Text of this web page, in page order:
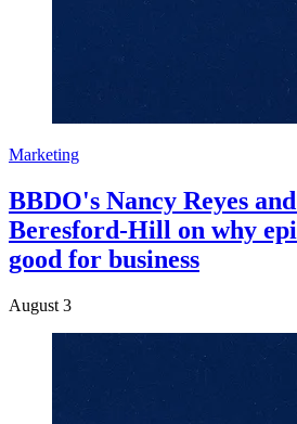
Marketing
BBDO's Nancy Reyes
Beresford-Hill on why
good for business
August 3